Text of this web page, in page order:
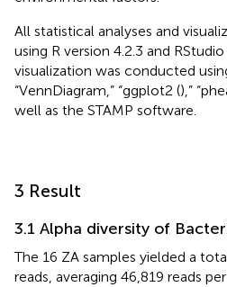
All statistical analyses and
using R version 4.2.3 and
visualization was conducted
“VennDiagram,” “ggplot2 (),”
well as the STAMP software.
3 Result
3.1 Alpha diversity of
The 16 ZA samples yielded a
reads, averaging 46,819 reads